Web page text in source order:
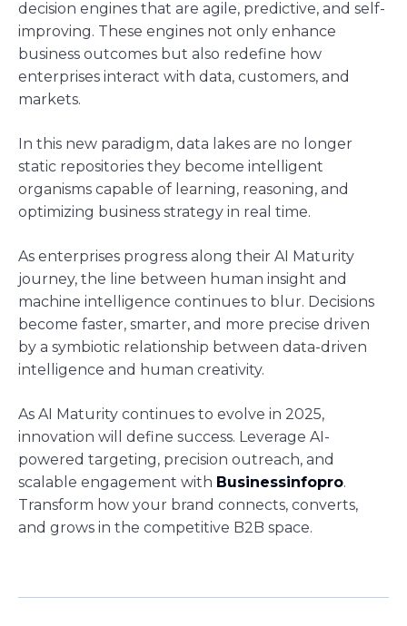
decision engines that are agile, predictive, and self-
improving. These engines not only enhance
business outcomes but also redefine how
enterprises interact with data, customers, and
markets.
In this new paradigm, data lakes are no longer
static repositories they become intelligent
organisms capable of learning, reasoning, and
optimizing business strategy in real time.
As enterprises progress along their AI Maturity
journey, the line between human insight and
machine intelligence continues to blur. Decisions
become faster, smarter, and more precise driven
by a symbiotic relationship between data-driven
intelligence and human creativity.
As AI Maturity continues to evolve in 2025,
innovation will define success. Leverage AI-
powered targeting, precision outreach, and
scalable engagement with Businessinfopro.
Transform how your brand connects, converts,
and grows in the competitive B2B space.